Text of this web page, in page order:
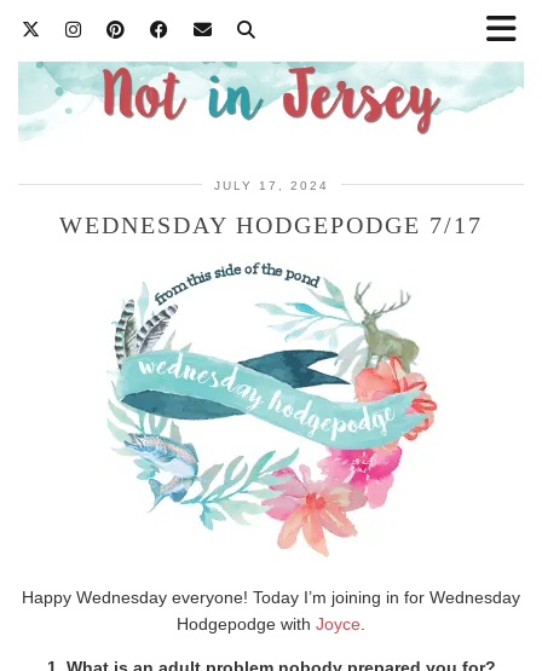
JULY 17, 2024
WEDNESDAY HODGEPODGE 7/17
Happy Wednesday everyone! Today I’m joining in for Wednesday
Hodgepodge with Joyce
1. What is an adult problem nobody prepared you for?